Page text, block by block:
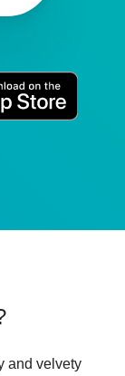
and velvety